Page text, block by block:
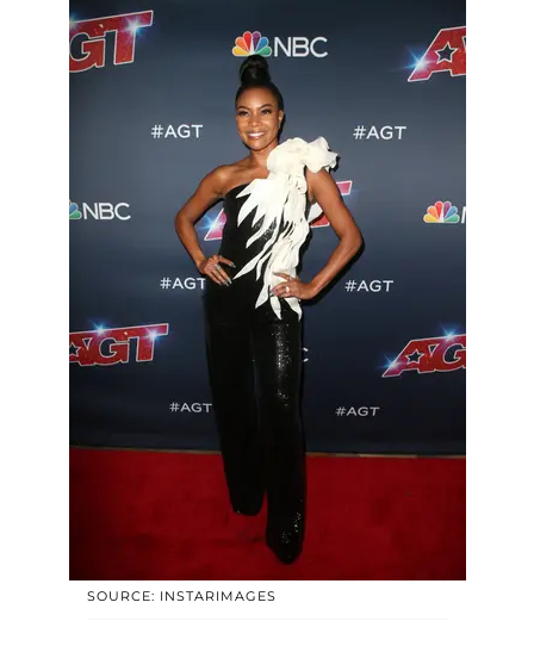
SOURCE: INSTARIMAGES